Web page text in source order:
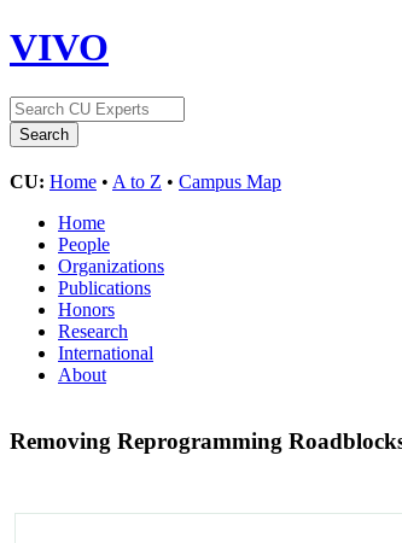
VIVO
CU: Home • A to Z • Campus Map
Home
People
Organizations
Publications
Honors
Research
International
About
Removing Reprogramming